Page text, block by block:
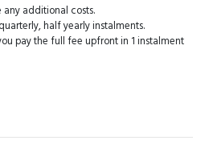
additional costs.
half yearly instalments.
pay the full fee upfront in 1 instalment